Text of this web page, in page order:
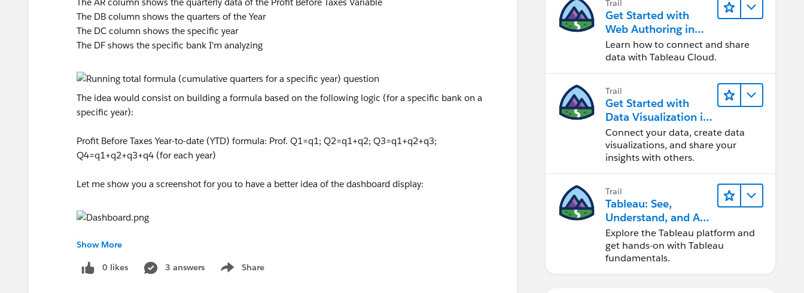
The DB column shows the quarters of the Year
The DC column shows the specific year
The DF shows the specific bank I'm analyzing
The idea would consist on building a formula based on the following logic (for a specific bank on a
specific year):
Profit Before Taxes Year-to-date (YTD) formula: Prof. Q1=q1; Q2=q1+q2; Q3=q1+q2+q3;
Q4=q1+q2+q3+q4 (for each year)
Let me show you a screenshot for you to have a better idea of the dashboard display:
Thank you everyone,
Best,
Show More
0 likes 3 answers Share
Show menu
Trail
Get Started with
Web Authoring in
Tableau Cloud
Learn how to connect and share
data with Tableau Cloud.
Trail
Get Started with
Data Visualization in
Tableau Desktop
Connect your data, create data
visualizations, and share your
insights with others.
Trail
Tableau: See,
Understand, and Act
On Data
Explore the Tableau platform and
get hands-on with Tableau
fundamentals.